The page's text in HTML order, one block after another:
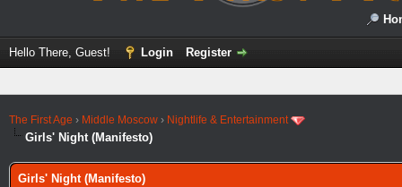
Hello There, Guest! Login Register
The First Age › Middle Moscow › Nightlife & Entertainment
Girls' Night (Manifesto)
Girls' Night (Manifesto)